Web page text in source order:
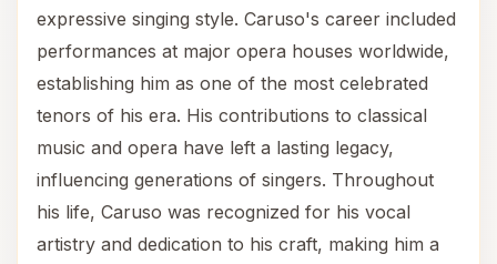
expressive singing style. Caruso's career included
performances at major opera houses worldwide,
establishing him as one of the most celebrated
tenors of his era. His contributions to classical
music and opera have left a lasting legacy,
influencing generations of singers. Throughout
his life, Caruso was recognized for his vocal
artistry and dedication to his craft, making him a